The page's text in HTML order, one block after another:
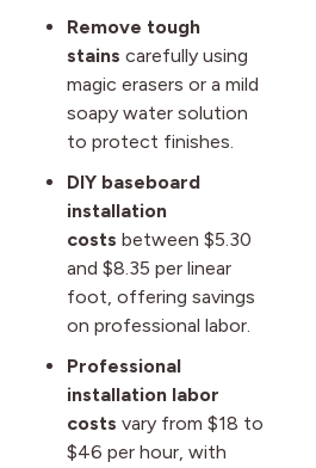
Remove tough
stains carefully using
magic erasers or a mild
soapy water solution
to protect finishes.
DIY baseboard
installation
costs between $5.30
and $8.35 per linear
foot, offering savings
on professional labor.
Professional
installation labor
costs vary from $18 to
$46 per hour, with